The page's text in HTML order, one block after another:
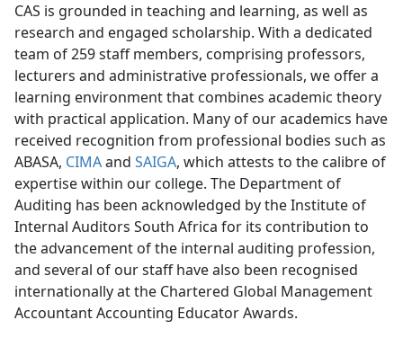
CAS is grounded in teaching and learning, as well as
research and engaged scholarship. With a dedicated
team of 259 staff members, comprising professors,
lecturers and administrative professionals, we offer a
learning environment that combines academic theory
with practical application. Many of our academics have
received recognition from professional bodies such as
ABASA, CIMAand SAIGA, which attests to the calibre of
expertise within our college. The Department of
Auditing has been acknowledged by the Institute of
Internal Auditors South Africa for its contribution to
the advancement of the internal auditing profession,
and several of our staff have also been recognised
internationally at the Chartered Global Management
Accountant Accounting Educator Awards.